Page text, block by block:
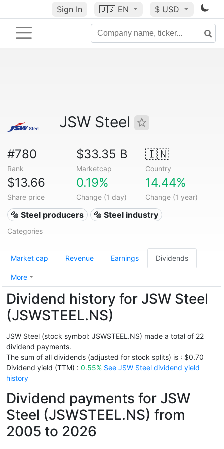
Sign In 🇺🇸 EN $ USD
JSW Steel
#780
Rank
$33.35 B
Marketcap
🇮🇳
Country
$13.66
Share price
0.19%
Change (1 day)
14.44%
Change (1 year)
🔩 Steel producers 🔩 Steel industry
Categories
Market cap Revenue Earnings Dividends
More
Dividend history for JSW Steel
(JSWSTEEL.NS)
JSW Steel (stock symbol: JSWSTEEL.NS) made a total of 22
dividend payments.
The sum of all dividends (adjusted for stock splits) is : $0.70
Dividend yield (TTM) : 0.55% See JSW Steel dividend yield
history
Dividend payments for JSW
Steel (JSWSTEEL.NS) from
2005 to 2026